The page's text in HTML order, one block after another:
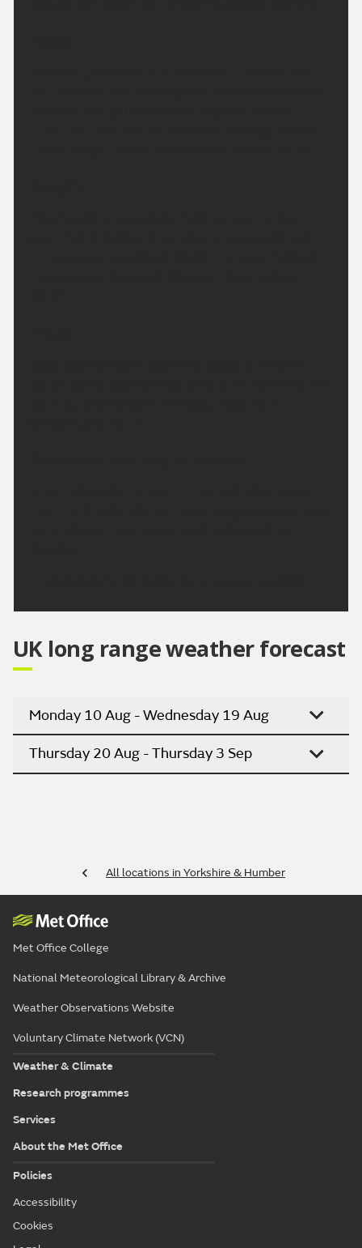
UK long range weather forecast
Monday 10 Aug - Wednesday 19 Aug
Thursday 20 Aug - Thursday 3 Sep
All locations in Yorkshire & Humber
Met Office College
National Meteorological Library & Archive
Weather Observations Website
Voluntary Climate Network (VCN)
Weather & Climate
Research programmes
Services
About the Met Office
Policies
Accessibility
Cookies